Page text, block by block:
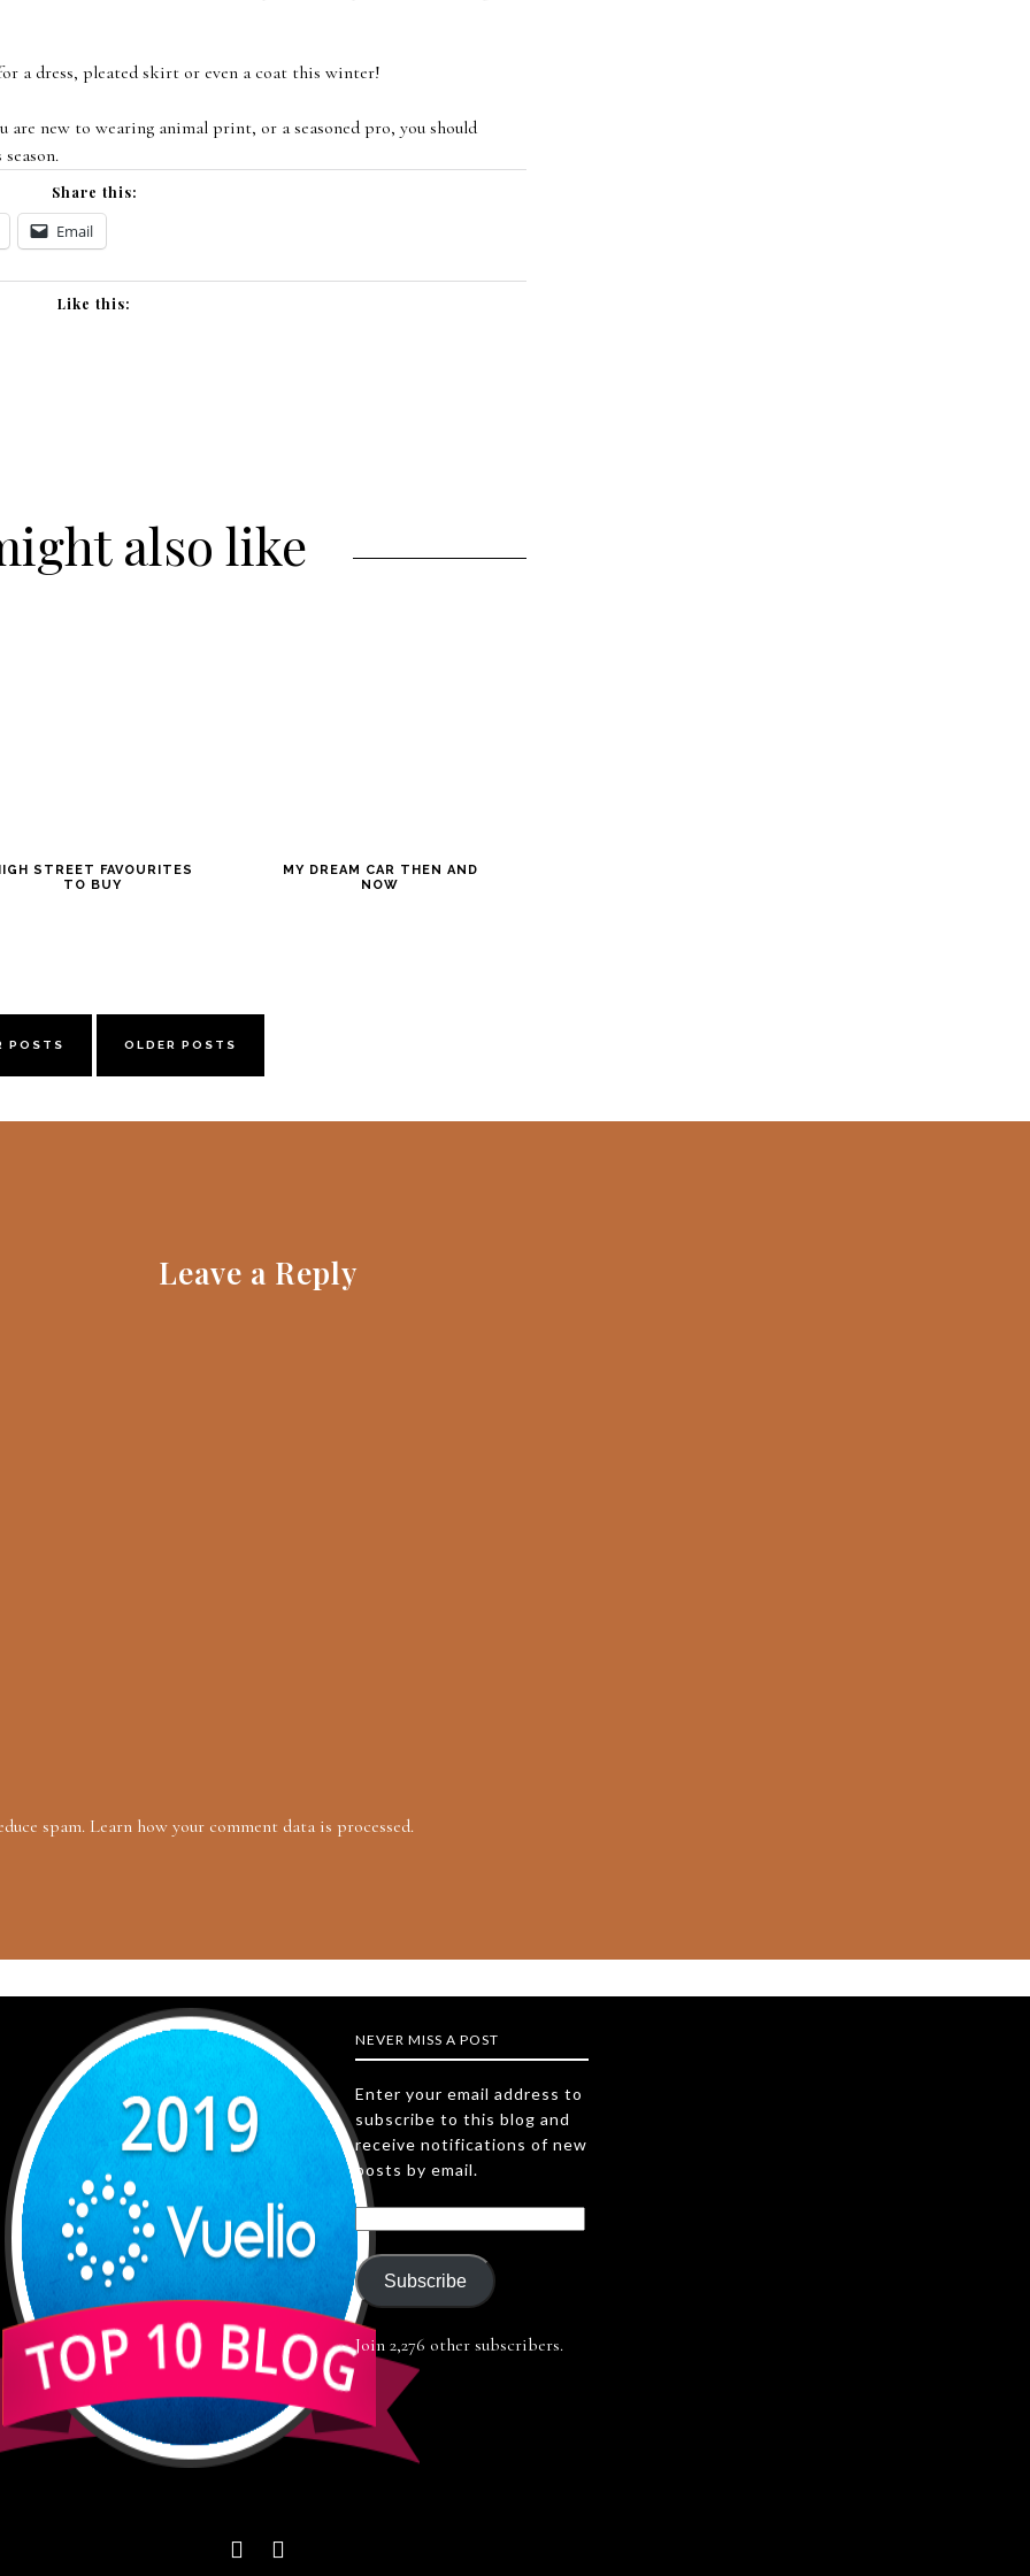
a dress, pleated skirt or even a coat this winter!
new to wearing animal print, or a seasoned pro, you should
Share this:
Email
Like this:
also like
STREET FAVOURITES
TO BUY
MY DREAM CAR THEN AND
NOW
POSTS OLDER POSTS
Leave a Reply
spam. Learn how your comment data is processed.
NEVER MISS A POST
Enter your email address to
subscribe to this blog and
receive notifications of new
posts by email.
Subscribe
Join 2,276 other subscribers.